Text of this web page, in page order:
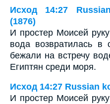
Исход 14:27
(1876)
И простер Моисей
вода возвратилась в
бежали на встречу
Египтян среди моря.
Исход 14:27 Russian
И простер Моисей